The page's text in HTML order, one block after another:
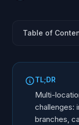
Table of
Centralized vs
Intelligent
Brand
TL;DR
Multi-
challenges:
branches,